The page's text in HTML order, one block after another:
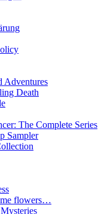
Adventures
Death
The Complete Series
Sampler
me flowers…